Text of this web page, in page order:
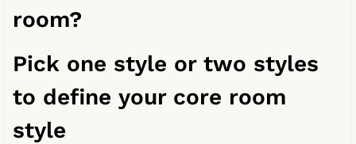
room?
Pick one style or two styles
to define your core room
style